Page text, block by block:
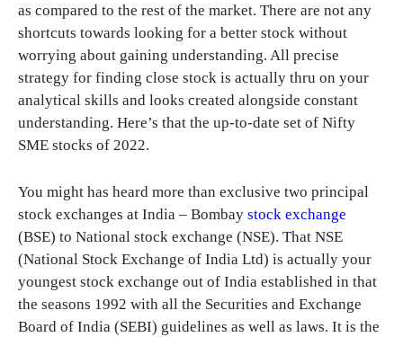
as compared to the rest of the market. There are not any
shortcuts towards looking for a better stock without
worrying about gaining understanding. All precise
strategy for finding close stock is actually thru on your
analytical skills and looks created alongside constant
understanding. Here’s that the up-to-date set of Nifty
SME stocks of 2022.
You might has heard more than exclusive two principal
stock exchanges at India – Bombay stock exchange
(BSE) to National stock exchange (NSE). That NSE
(National Stock Exchange of India Ltd) is actually your
youngest stock exchange out of India established in that
the seasons 1992 with all the Securities and Exchange
Board of India (SEBI) guidelines as well as laws. It is the